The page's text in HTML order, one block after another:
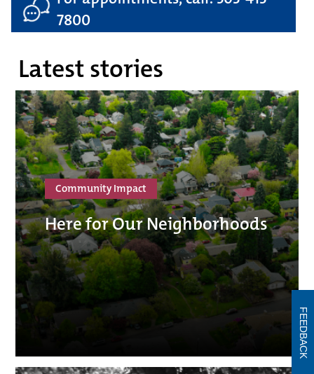
7800
Latest stories
Community Impact
Here for Our Neighborhoods
FEEDBACK